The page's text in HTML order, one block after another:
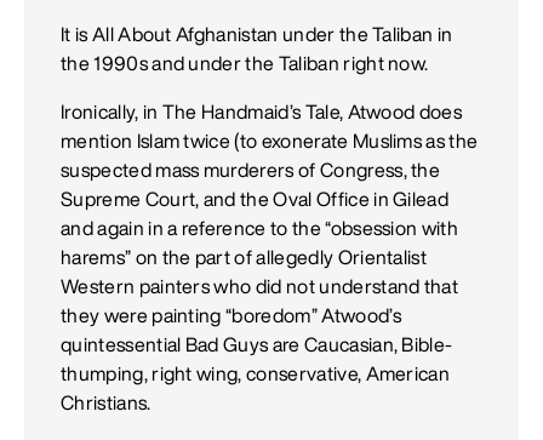
It is All About Afghanistan under the Taliban in
the 1990s and under the Taliban right now.
Ironically, in The Handmaid’s Tale, Atwood does
mention Islam twice (to exonerate Muslims as the
suspected mass murderers of Congress, the
Supreme Court, and the Oval Office in Gilead
and again in a reference to the “obsession with
harems” on the part of allegedly Orientalist
Western painters who did not understand that
they were painting “boredom” Atwood’s
quintessential Bad Guys are Caucasian, Bible-
thumping, right wing, conservative, American
Christians.